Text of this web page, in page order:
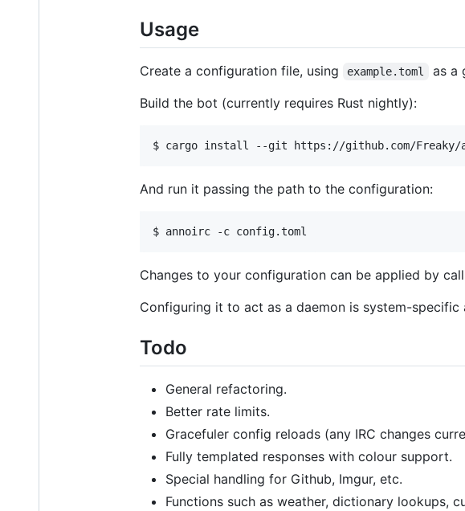
Usage
Create a configuration file, using example.toml
as a
Build the bot (currently requires Rust nightly):
$ cargo install --git https://github.com/Freaky/
And run it passing the path to the configuration:
$ annoirc -c config.toml
Changes to your configuration can be applied by
Configuring it to act as a daemon is system-specific
Todo
General refactoring.
Better rate limits.
Gracefuler config reloads (any IRC changes
Fully templated responses with colour support.
Special handling for Github, Imgur, etc.
Functions such as weather, dictionary lookups,